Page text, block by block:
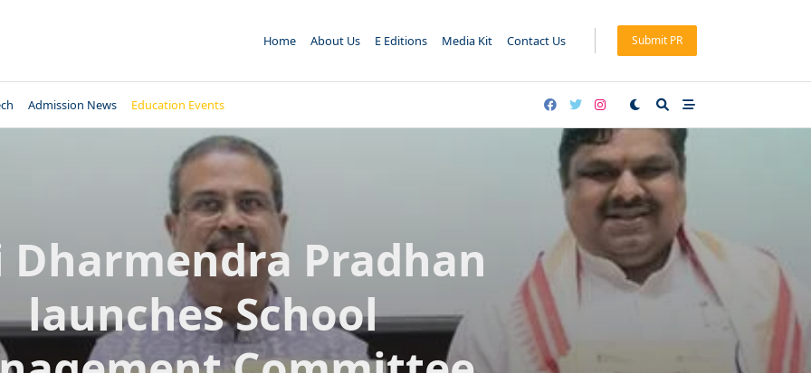
Home About Us E Editions Media Kit Contact Us Submit PR
Admission News Education Events
Dharmendra Pradhan
launches School